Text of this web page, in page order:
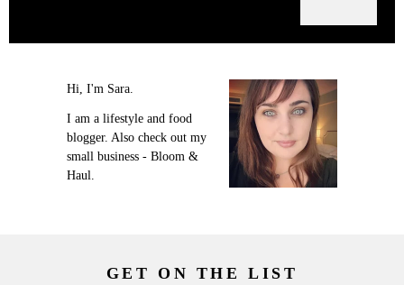
Hi, I'm Sara.
I am a lifestyle and food
blogger. Also check out my
small business - Bloom &
Haul.
GET ON THE LIST